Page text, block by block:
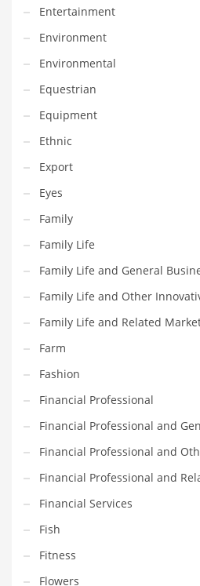
Math
Media
Medical
Merchandise
Messengers
Military
Mining
Money
Motorcycles
Movies
Musculoskeletal Disorders
Music
Mutual Funds
Nature
News
One Word
Optical
Outdoors
Pain Management
People
Performing Arts
Personal Care
Personal Finance
Entertainment
Environment
Environmental
Equestrian
Equipment
Ethnic
Export
Eyes
Family
Family Life
Family Life and General
Family Life and Other
Family Life and Related
Farm
Fashion
Financial Professional
Financial Professional and
Financial Professional and
Financial Professional and
Financial Services
Fish
Fitness
Flowers